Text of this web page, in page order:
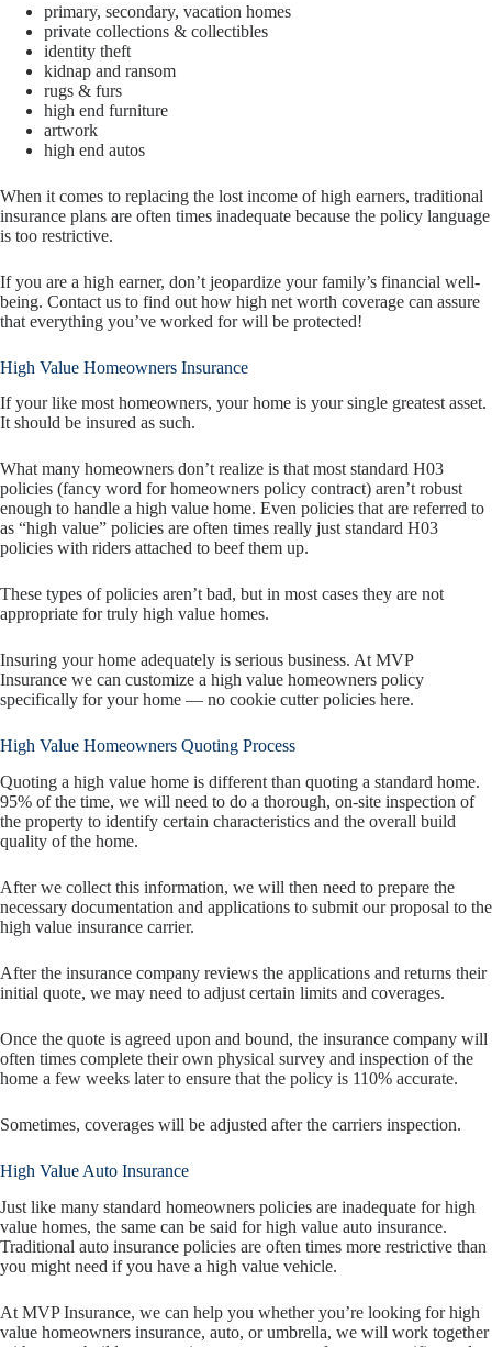
primary, secondary, vacation homes
private collections & collectibles
identity theft
kidnap and ransom
rugs & furs
high end furniture
artwork
high end autos
When it comes to replacing the lost income of high earners, traditional
insurance plans are often times inadequate because the policy language
is too restrictive.
If you are a high earner, don’t jeopardize your family’s financial well-
being. Contact us to find out how high net worth coverage can assure
that everything you’ve worked for will be protected!
High Value Homeowners Insurance
If your like most homeowners, your home is your single greatest asset.
It should be insured as such.
What many homeowners don’t realize is that most standard H03
policies (fancy word for homeowners policy contract) aren’t robust
enough to handle a high value home. Even policies that are referred to
as “high value” policies are often times really just standard H03
policies with riders attached to beef them up.
These types of policies aren’t bad, but in most cases they are not
appropriate for truly high value homes.
Insuring your home adequately is serious business. At MVP
Insurance we can customize a high value homeowners policy
specifically for your home — no cookie cutter policies here.
High Value Homeowners Quoting Process
Quoting a high value home is different than quoting a standard home.
95% of the time, we will need to do a thorough, on-site inspection of
the property to identify certain characteristics and the overall build
quality of the home.
After we collect this information, we will then need to prepare the
necessary documentation and applications to submit our proposal to the
high value insurance carrier.
After the insurance company reviews the applications and returns their
initial quote, we may need to adjust certain limits and coverages.
Once the quote is agreed upon and bound, the insurance company will
often times complete their own physical survey and inspection of the
home a few weeks later to ensure that the policy is 110% accurate.
Sometimes, coverages will be adjusted after the carriers inspection.
High Value Auto Insurance
Just like many standard homeowners policies are inadequate for high
value homes, the same can be said for high value auto insurance.
Traditional auto insurance policies are often times more restrictive than
you might need if you have a high value vehicle.
At MVP Insurance, we can help you whether you’re looking for high
value homeowners insurance, auto, or umbrella, we will work together